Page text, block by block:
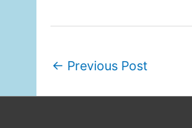
← Previous Post